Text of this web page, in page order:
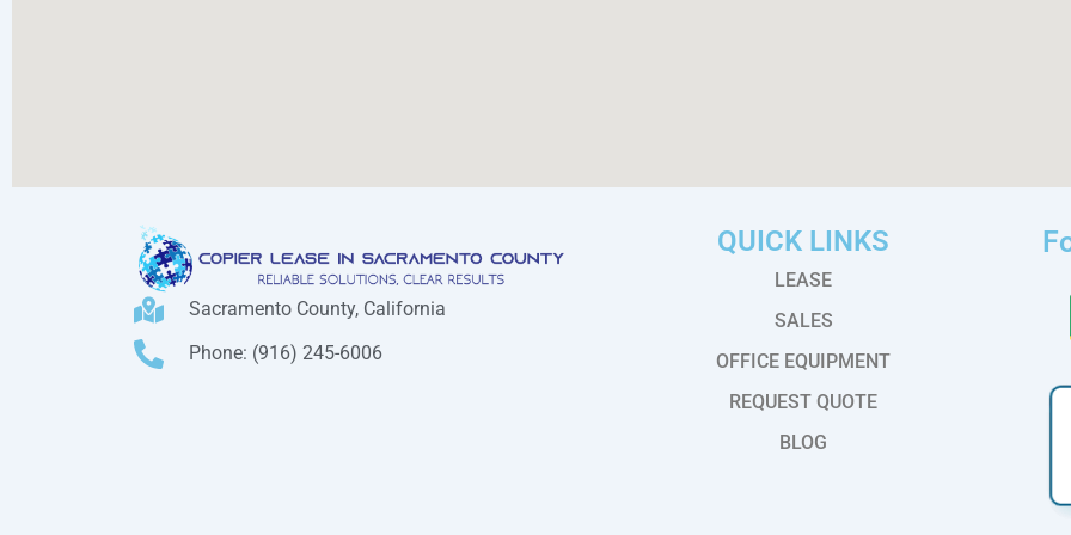
Sacramento County, California
Phone: (916) 245-6006
QUICK LINKS
LEASE
SALES
OFFICE EQUIPMENT
REQUEST QUOTE
BLOG